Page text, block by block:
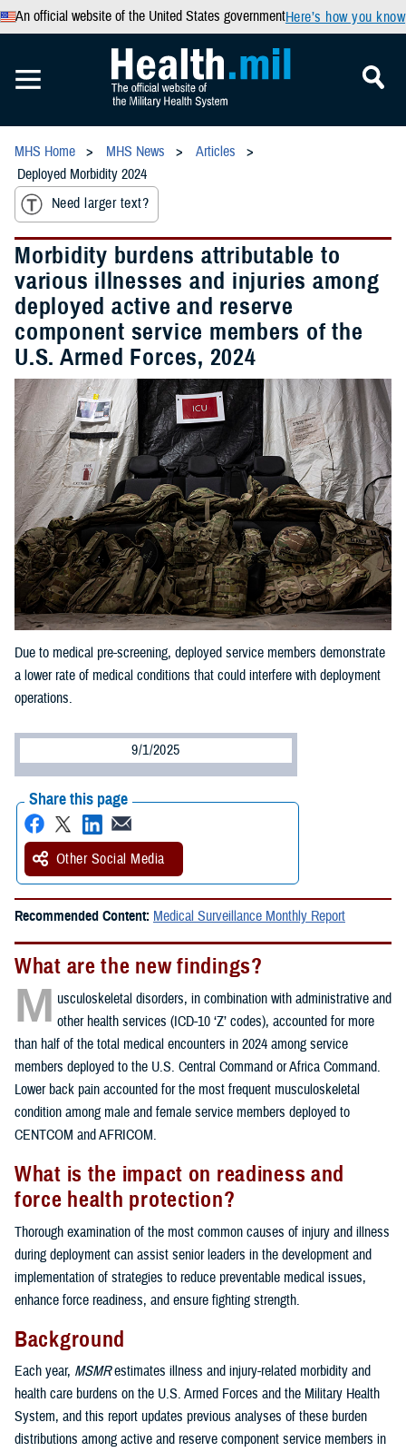
An official website of the United States governmentHere’s how you know
MHS Home MHS News
Articles
Deployed Morbidity 2024
Need larger text?
Morbidity burdens attributable to
various illnesses and injuries among
deployed active and reserve
component service members of the
U.S. Armed Forces, 2024
Due to medical pre-screening, deployed service members demonstrate
a lower rate of medical conditions that could interfere with deployment
operations.
9/1/2025
Share this page
Other Social Media
Recommended Content: Medical Surveillance Monthly Report
What are the new findings?
M usculoskeletal disorders, in combination with administrative and
other health services (ICD-10 ‘Z’ codes), accounted for more
than half of the total medical encounters in 2024 among service
members deployed to the U.S. Central Command or Africa Command.
Lower back pain accounted for the most frequent musculoskeletal
condition among male and female service members deployed to
CENTCOM and AFRICOM.
What is the impact on readiness and
force health protection?
Thorough examination of the most common causes of injury and illness
during deployment can assist senior leaders in the development and
implementation of strategies to reduce preventable medical issues,
enhance force readiness, and ensure fighting strength.
Background
Each year, MSMRestimates illness and injury-related morbidity and
health care burdens on the U.S. Armed Forces and the Military Health
System, and this report updates previous analyses of these burden
distributions among active and reserve component service members in